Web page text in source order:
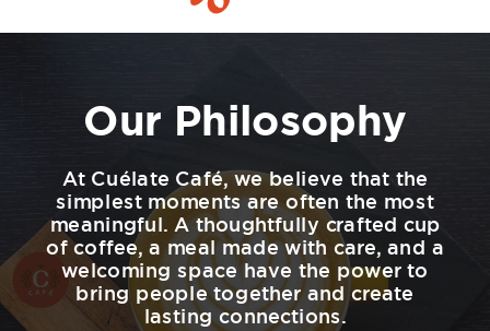
At Cuélate Café, we believe that the
simplest moments are often the most
meaningful. A thoughtfully crafted cup
of coffee, a meal made with care, and a
welcoming space have the power to
bring people together and create
lasting connections.
Our Philosophy